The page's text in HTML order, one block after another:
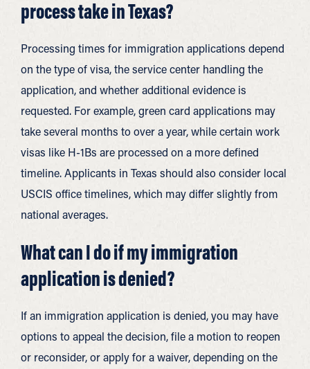
process take in Texas?
Processing times for immigration applications depend
on the type of visa, the service center handling the
application, and whether additional evidence is
requested. For example, green card applications may
take several months to over a year, while certain work
visas like H-1Bs are processed on a more defined
timeline. Applicants in Texas should also consider local
USCIS office timelines, which may differ slightly from
national averages.
What can I do if my immigration
application is denied?
If an immigration application is denied, you may have
options to appeal the decision, file a motion to reopen
or reconsider, or apply for a waiver, depending on the